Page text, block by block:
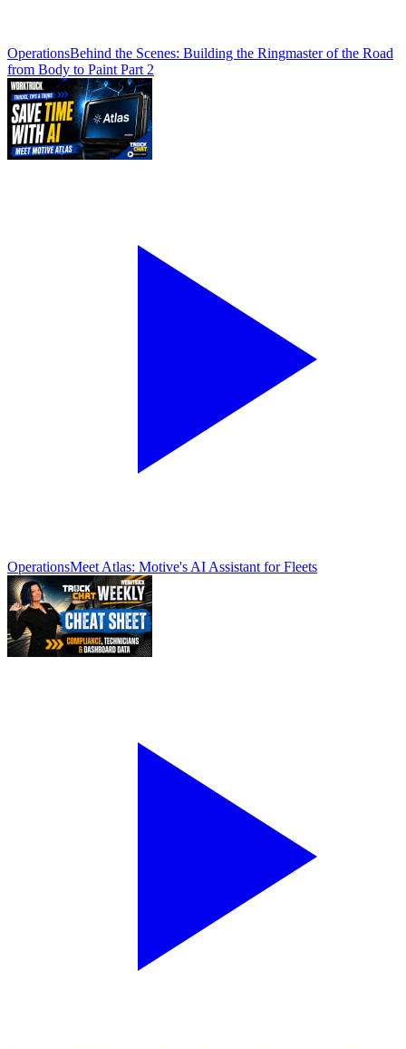
OperationsBehind the Scenes: Building the Ringmaster of the Road
from Body to Paint Part 2
OperationsMeet Atlas: Motive's AI Assistant for Fleets